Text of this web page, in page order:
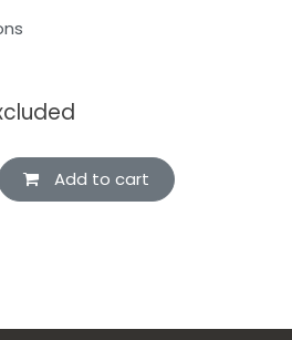
Add to cart